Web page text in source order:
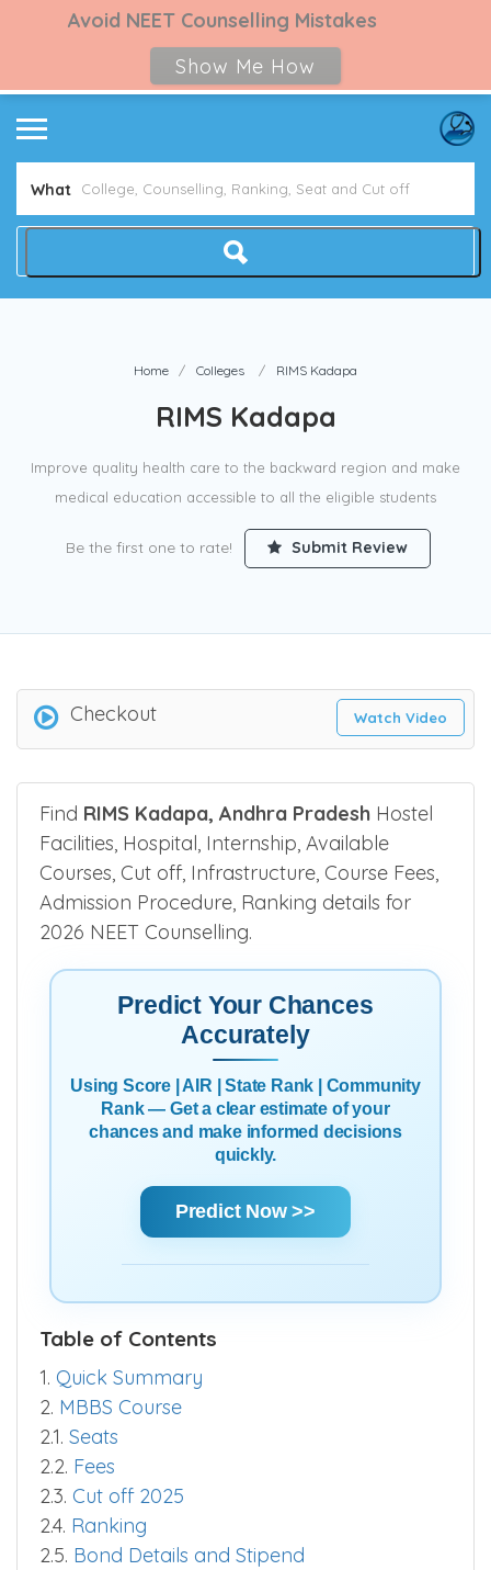
What
Home Colleges RIMS Kadapa
RIMS Kadapa
Improve quality health care to the backward region and make
medical education accessible to all the eligible students
Be the first one to rate! Submit Review
Checkout Watch Video
Find RIMS Kadapa, Andhra Pradesh Hostel
Facilities, Hospital, Internship, Available
Courses, Cut off, Infrastructure, Course Fees,
Admission Procedure, Ranking details for
2026 NEET Counselling.
Predict Your Chances
Accurately
Using Score | AIR | State Rank | Community
Rank — Get a clear estimate of your
chances and make informed decisions
quickly.
Predict Now >>
Table of Contents
1. Quick Summary
2. MBBS Course
2.1. Seats
2.2. Fees
2.3. Cut off 2025
2.4. Ranking
2.5. Bond Details and Stipend
Avoid NEET Counselling Mistakes
Show Me How